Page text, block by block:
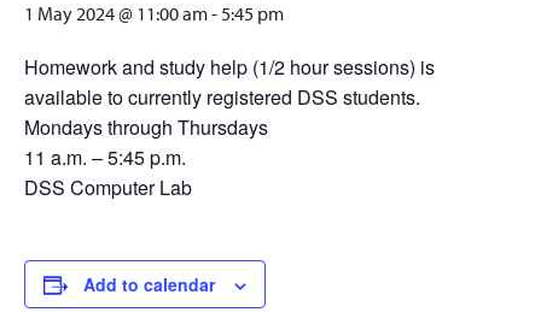
1 May 2024 @ 11:00 am-5:45 pm
Homework and study help (1/2 hour sessions) is
available to currently registered DSS students.
Mondays through Thursdays
11 a.m. – 5:45 p.m.
DSS Computer Lab
Add to calendar